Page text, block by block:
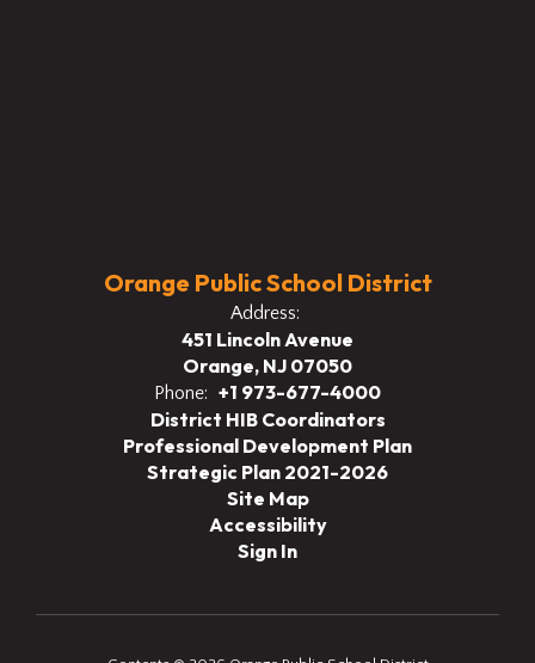
Orange Public School District
Address:
451 Lincoln Avenue
Orange, NJ 07050
Phone: +1 973-677-4000
District HIB Coordinators
Professional Development Plan
Strategic Plan 2021-2026
Site Map
Accessibility
Sign In